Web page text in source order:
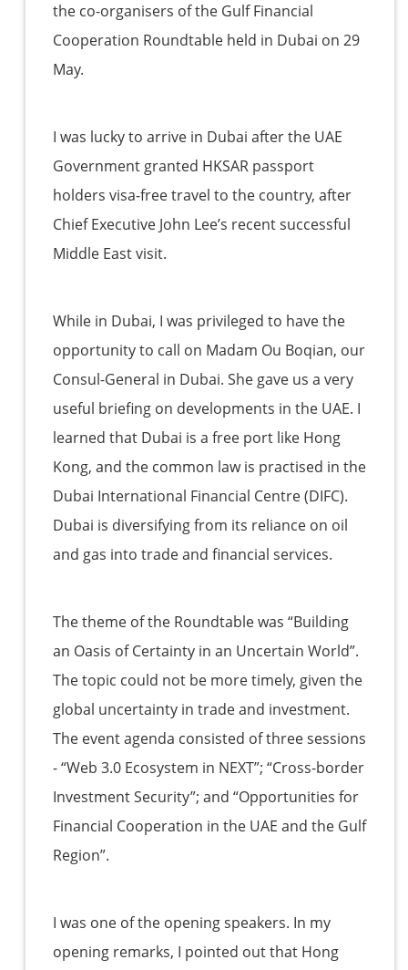
the co-organisers of the Gulf Financial
Cooperation Roundtable held in Dubai on 29
May.
I was lucky to arrive in Dubai after the UAE
Government granted HKSAR passport
holders visa-free travel to the country, after
Chief Executive John Lee’s recent successful
Middle East visit.
While in Dubai, I was privileged to have the
opportunity to call on Madam Ou Boqian, our
Consul-General in Dubai. She gave us a very
useful briefing on developments in the UAE. I
learned that Dubai is a free port like Hong
Kong, and the common law is practised in the
Dubai International Financial Centre (DIFC).
Dubai is diversifying from its reliance on oil
and gas into trade and financial services.
The theme of the Roundtable was “Building
an Oasis of Certainty in an Uncertain World”.
The topic could not be more timely, given the
global uncertainty in trade and investment.
The event agenda consisted of three sessions
- “Web 3.0 Ecosystem in NEXT”; “Cross-border
Investment Security”; and “Opportunities for
Financial Cooperation in the UAE and the Gulf
Region”.
I was one of the opening speakers. In my
opening remarks, I pointed out that Hong